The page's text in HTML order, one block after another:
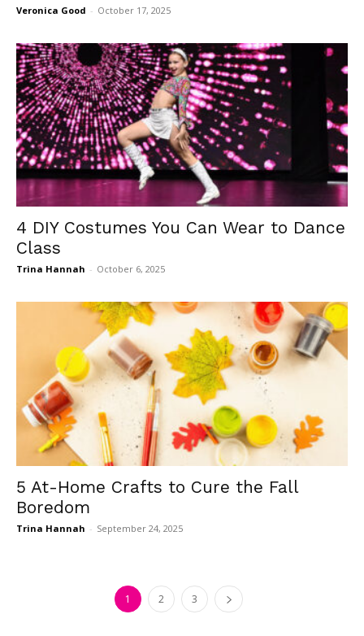
Veronica Good - October 17, 2025
4 DIY Costumes You Can Wear to Dance
Class
Trina Hannah - October 6, 2025
5 At-Home Crafts to Cure the Fall
Boredom
Trina Hannah - September 24, 2025
1 2 3